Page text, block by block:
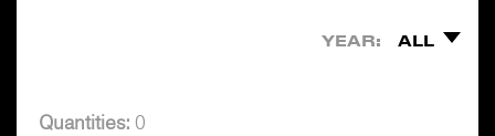
YEAR: ALL
Quantities: 0